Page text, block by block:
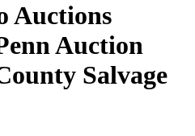
Auctions
Auction
Salvage